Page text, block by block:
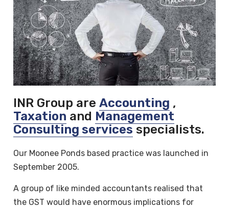
INR Group areAccounting ,
Taxation and Management
Consulting services specialists.
Our Moonee Ponds based practice was launched in
September 2005.
A group of like minded accountants realised that
the GST would have enormous implications for